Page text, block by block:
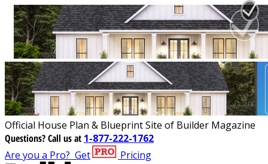
Official House Plan & Blueprint Site of Builder Magazine
Questions?Call us at 1-877-222-1762
Are you a Pro? Get Pricing